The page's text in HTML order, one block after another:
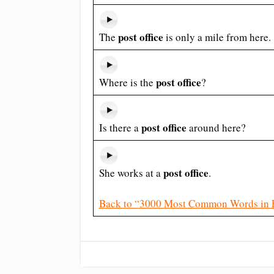
The post office is only a mile from here.
Where is the post office?
Is there apost office around here?
She works at apost office.
Back to “3000 Most Common Words in